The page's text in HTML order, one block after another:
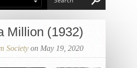
Million (1932)
Society on May 19, 2020